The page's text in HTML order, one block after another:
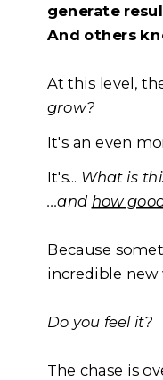
generate
And others
At this level,
grow?
It's an even
It's... What is
...and how
Because
incredible new
Do you feel it?
The chase is